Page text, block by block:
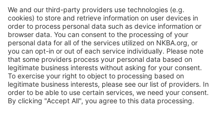
Become a Member
Already a member? Log In
NKBA Trademarks
Terms